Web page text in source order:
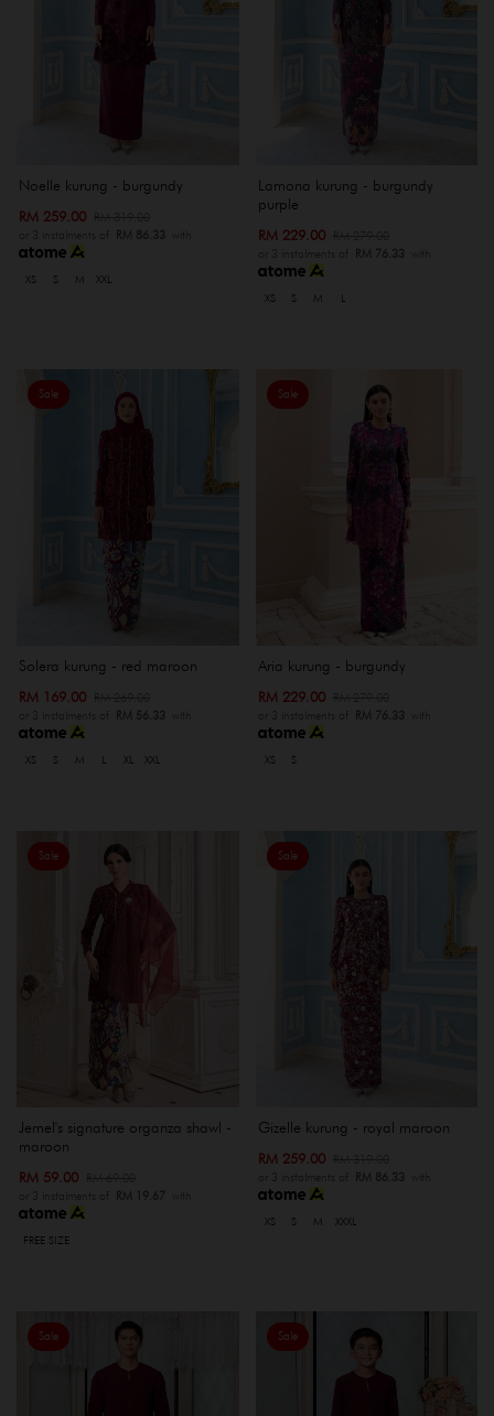
Noelle kurung - burgundy
RM 259.00
or 3 instalments of RM 86.33 with
XS S M XXL
Lamona kurung - burgundy
purple
RM 229.00
or 3 instalments of RM 76.33 with
XS S M
Sale
Solera kurung - red maroon
RM 169.00
or 3 instalments of RM 56.33 with
XS S M XL XXL
Sale
Aria kurung - burgundy
RM 229.00
or 3 instalments of RM 76.33 with
XS S
Sale
Jemel's signature organza shawl -
maroon
RM 59.00
or 3 instalments of RM 19.67 with
FREE SIZE
Sale
Gizelle kurung - royal maroon
RM 259.00
or 3 instalments of RM 86.33 with
XS S M XXXL
Sale Sale